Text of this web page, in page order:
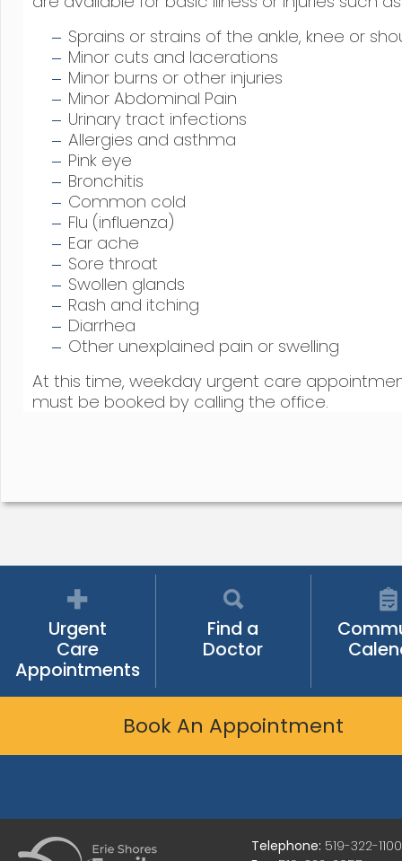
Sprains or strains of the ankle, knee or
Minor cuts and lacerations
Minor burns or other injuries
Minor Abdominal Pain
Urinary tract infections
Allergies and asthma
Pink eye
Bronchitis
Common cold
Flu (influenza)
Ear ache
Sore throat
Swollen glands
Rash and itching
Diarrhea
Other unexplained pain or swelling
At this time, weekday urgent care
must be booked by calling the office.
Urgent
Care
Appointments
Find a
Doctor
Book An Appointment
Telephone: 519-322-1100